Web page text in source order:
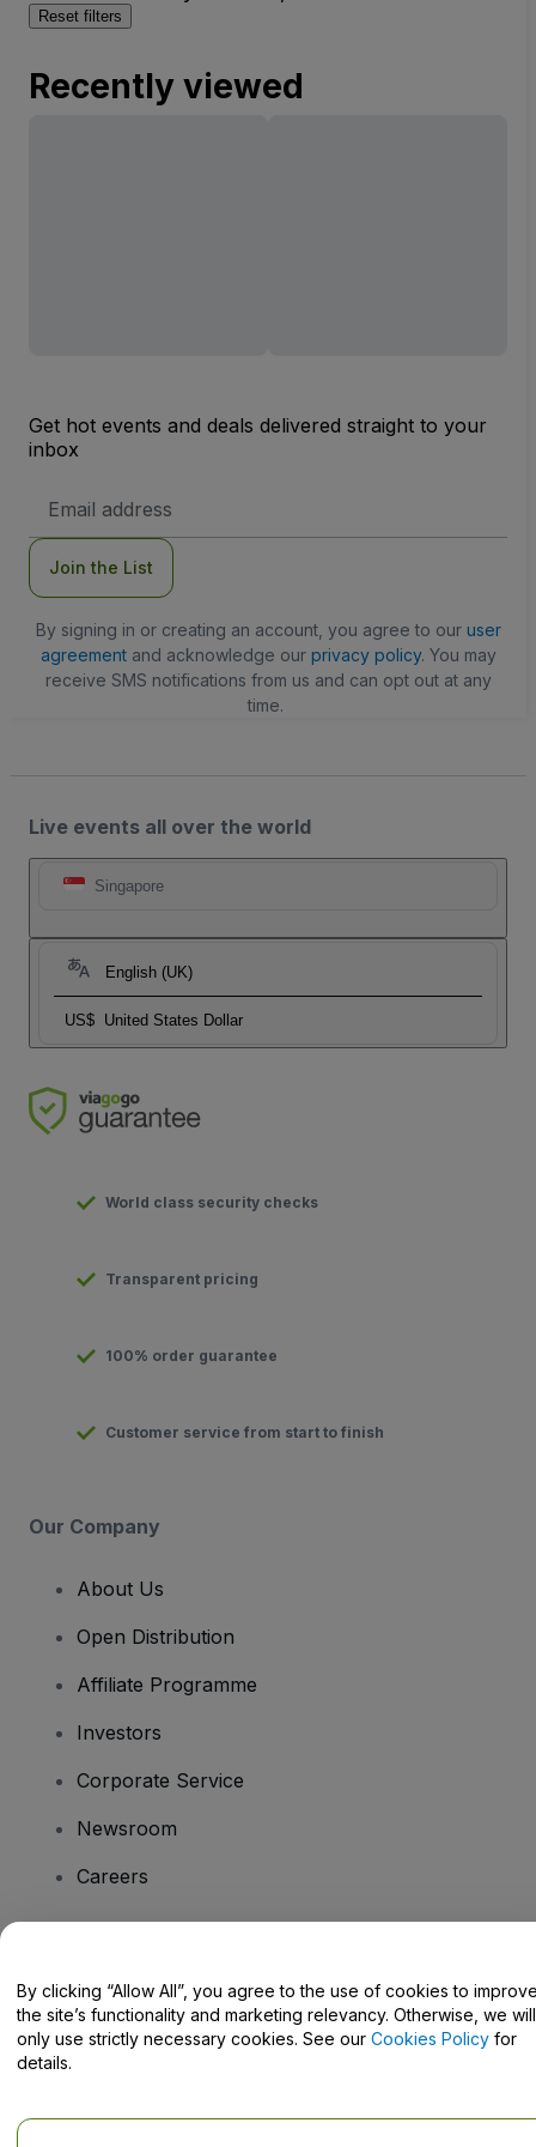
Reset filters
Recently viewed
Get hot events and deals delivered straight to your
inbox
Address
Join the List
By signing in or creating an account, you agree to our user
agreementand acknowledge our privacy policy. You may
receive SMS notifications from us and can opt out at any
time.
Live events all over the world
Singapore
English (UK)
US$ United States Dollar
World class security checks
Transparent pricing
100% order guarantee
Customer service from start to finish
Our Company
About Us
Open Distribution
Affiliate Programme
Investors
Corporate Service
Newsroom
Careers
Help Centre / Contact Us
By clicking “Allow All”, you agree to the use of cookies to
the site’s functionality and marketing relevancy. Otherwise, we will
only use strictly necessary cookies. See our Cookies Policy for
details.